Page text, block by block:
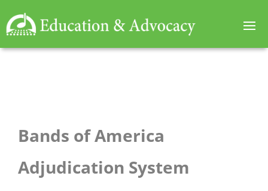
Bands of America
Adjudication System